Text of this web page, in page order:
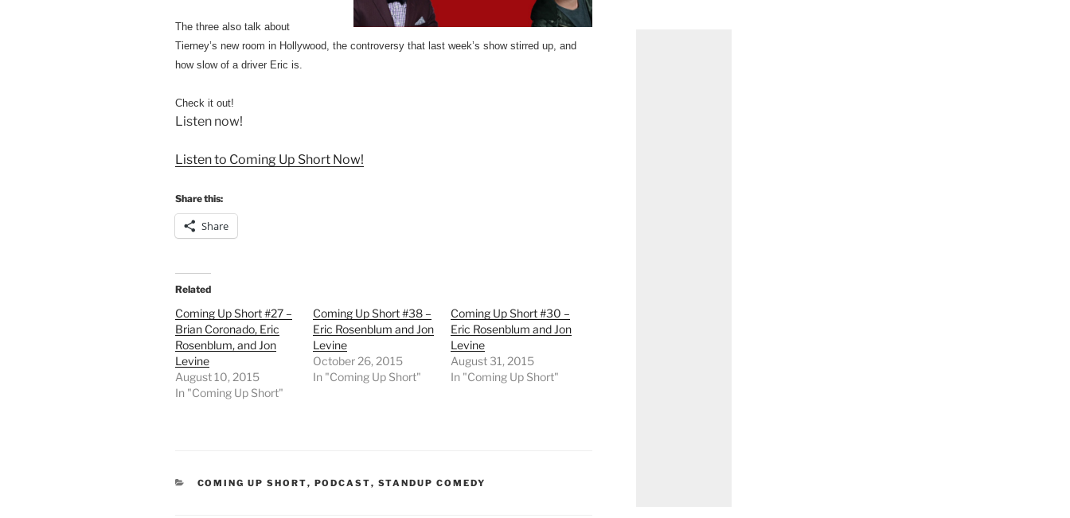
The three also talk about
Tierney’s new room in Hollywood, the controversy that last week’s show stirred up, and
how slow of a driver Eric is.
Check it out!
Listen now!
Listen to Coming Up Short Now!
Share this:
Share
Related
Coming Up Short #27 –
Brian Coronado, Eric
Rosenblum, and Jon
Levine
August 10, 2015
In "Coming Up Short"
Coming Up Short #38 –
Eric Rosenblum and Jon
Levine
October 26, 2015
In "Coming Up Short"
Coming Up Short #30 –
Eric Rosenblum and Jon
Levine
August 31, 2015
In "Coming Up Short"
CATEGORIES
COMING UP SHORT, PODCAST, STANDUP COMEDY